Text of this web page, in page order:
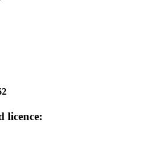
licence: